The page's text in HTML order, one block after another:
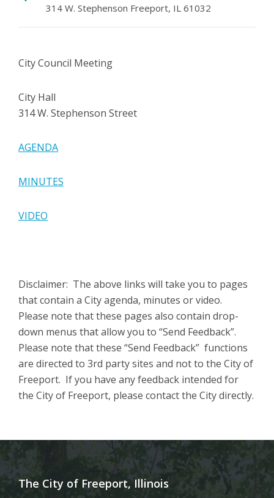
314 W. Stephenson Freeport, IL 61032
City Council Meeting
City Hall
314 W. Stephenson Street
AGENDA
MINUTES
VIDEO
Disclaimer: The above links will take you to pages
that contain a City agenda, minutes or video.
Please note that these pages also contain drop-
down menus that allow you to “Send Feedback”.
Please note that these “Send Feedback” functions
are directed to 3rd party sites and not to the City of
Freeport. If you have any feedback intended for
the City of Freeport, please contact the City directly.
The City of Freeport, Illinois